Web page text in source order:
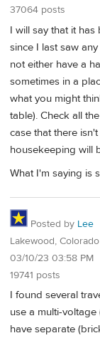
37064 posts
I will say that it
since I last saw
not either have a
sometimes in a
what you might
table). Check all
case that there
housekeeping will
What I'm saying is
Posted by Lee
Lakewood, Colorado
03/10/23 03:58 PM
19741 posts
I found several
use a multi-
have separate